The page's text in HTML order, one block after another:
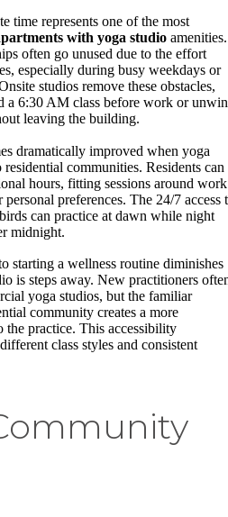
time represents one of the most
with yoga studio amenities.
often go unused due to the effort
especially during busy weekdays or
studios remove these obstacles,
a 6:30 AM class before work or
leaving the building.
dramatically improved when yoga
communities. Residents can
hours, fitting sessions around work
preferences. The 24/7 access
can practice at dawn while night
midnight.
starting a wellness routine diminishes
is steps away. New practitioners
yoga studios, but the familiar
community creates a more
practice. This accessibility
class styles and consistent